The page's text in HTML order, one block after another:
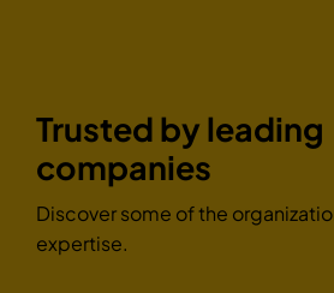
Trusted by leading
companies
Discover some of the
expertise.